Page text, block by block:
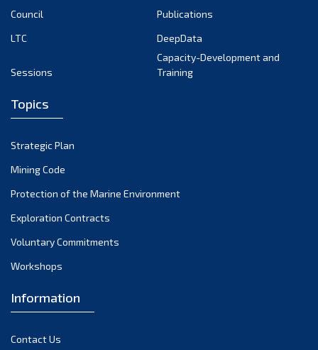
February 2022
November 2021
October 2021
September 2021
August 2021
May 2021
March 2021
Council
Publications
LTC
DeepData
Sessions
Capacity-Development and
Training
Topics
Strategic Plan
Mining Code
Protection of the Marine Environment
Exploration Contracts
Voluntary Commitments
Workshops
Information
Contact Us